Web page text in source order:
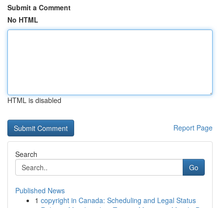
Submit a Comment
No HTML
HTML is disabled
Report Page
Search
Go
Published News
1 copyright in Canada: Scheduling and Legal Status